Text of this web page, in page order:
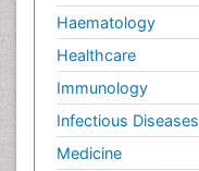
Haematology
Healthcare
Immunology
Infectious Diseases
Medicine